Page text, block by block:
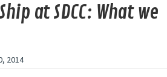
at SDCC: What we
2014